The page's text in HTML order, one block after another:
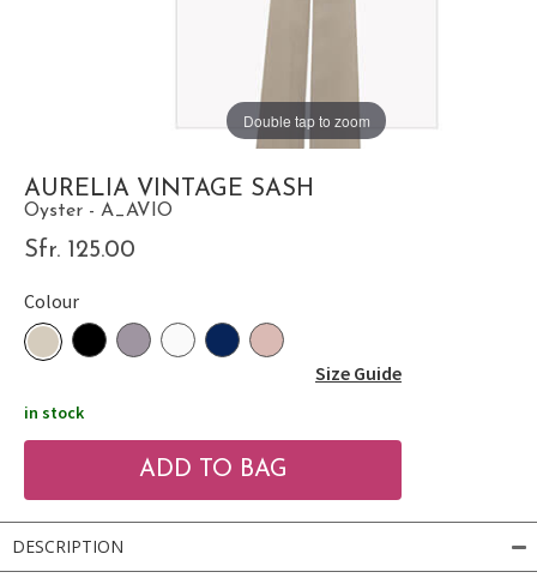
Double tap to zoom
AURELIA VINTAGE SASH
Oyster - A_AVIO
Sfr. 125.00
Colour
Size Guide
in stock
DESCRIPTION